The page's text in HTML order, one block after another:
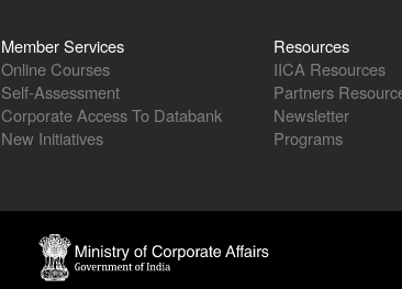
Member Services
Online Courses
Self-Assessment
Corporate Access To Databank
New Initiatives
Resources
IICA Resources
Partners
Newsletter
Programs